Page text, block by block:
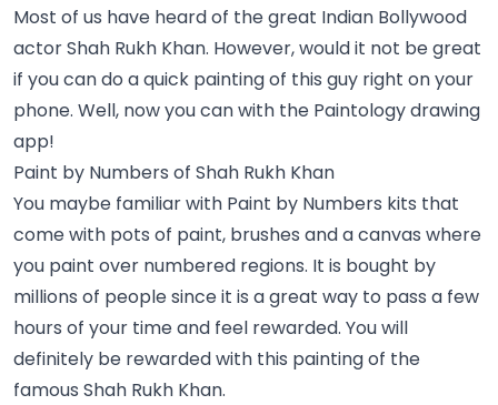
Most of us have heard of the great Indian Bollywood
actor Shah Rukh Khan. However, would it not be great
if you can do a quick painting of this guy right on your
phone. Well, now you can with the Paintology drawing
app!
Paint by Numbers of Shah Rukh Khan
You maybe familiar with Paint by Numbers kits that
come with pots of paint, brushes and a canvas where
you paint over numbered regions. It is bought by
millions of people since it is a great way to pass a few
hours of your time and feel rewarded. You will
definitely be rewarded with this painting of the
famous Shah Rukh Khan.